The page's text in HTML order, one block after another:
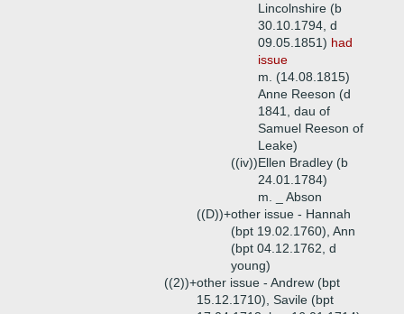
Lincolnshire (b
30.10.1794, d
09.05.1851) had
issue
m. (14.08.1815)
Anne Reeson (d
1841, dau of
Samuel Reeson of
Leake)
((iv))Ellen Bradley (b
24.01.1784)
m. _ Abson
((D))+other issue - Hannah
(bpt 19.02.1760), Ann
(bpt 04.12.1762, d
young)
((2))+other issue - Andrew (bpt
15.12.1710), Savile (bpt